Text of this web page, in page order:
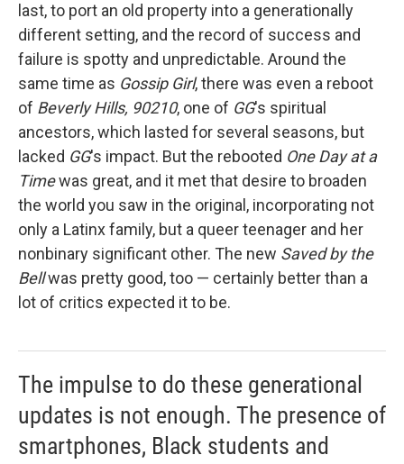
last, to port an old property into a generationally
different setting, and the record of success and
failure is spotty and unpredictable. Around the
same time as Gossip Girl, there was even a reboot
of Beverly Hills, 90210, one of GG's spiritual
ancestors, which lasted for several seasons, but
lacked GG's impact. But the rebooted One Day at a
Timewas great, and it met that desire to broaden
the world you saw in the original, incorporating not
only a Latinx family, but a queer teenager and her
nonbinary significant other. The new Saved by the
Bellwas pretty good, too — certainly better than a
lot of critics expected it to be.
The impulse to do these generational
updates is not enough. The presence of
smartphones, Black students and